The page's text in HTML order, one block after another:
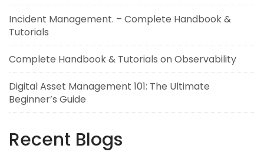
Incident Management. – Complete Handbook &
Tutorials
Complete Handbook & Tutorials on Observability
Digital Asset Management 101: The Ultimate
Beginner’s Guide
Recent Blogs